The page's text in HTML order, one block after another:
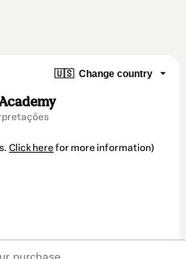
🇺🇸 Change country
Click herefor more information)